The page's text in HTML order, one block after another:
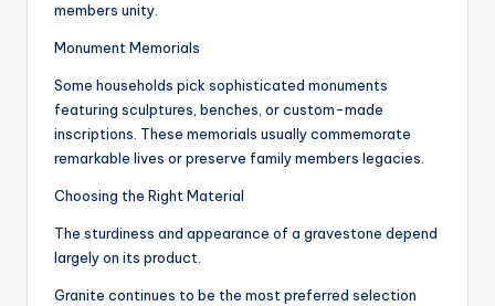
members unity.
Monument Memorials
Some households pick sophisticated monuments
featuring sculptures, benches, or custom-made
inscriptions. These memorials usually commemorate
remarkable lives or preserve family members legacies.
Choosing the Right Material
The sturdiness and appearance of a gravestone depend
largely on its product.
Granite continues to be the most preferred selection